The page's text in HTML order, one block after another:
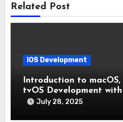
Related Post
IOS Development
Introduction to macOS,
tvOS Development
July 28, 2025